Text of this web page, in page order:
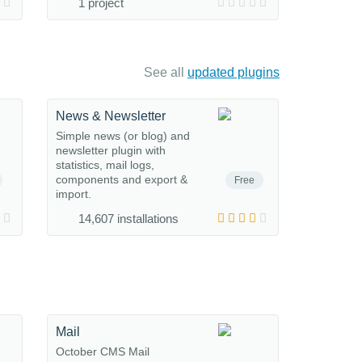
1 project
See all updated plugins
Free
News & Newsletter
Simple news (or blog) and
newsletter plugin with
statistics, mail logs,
components and export &
import.
14,607 installations
Mail
October CMS Mail